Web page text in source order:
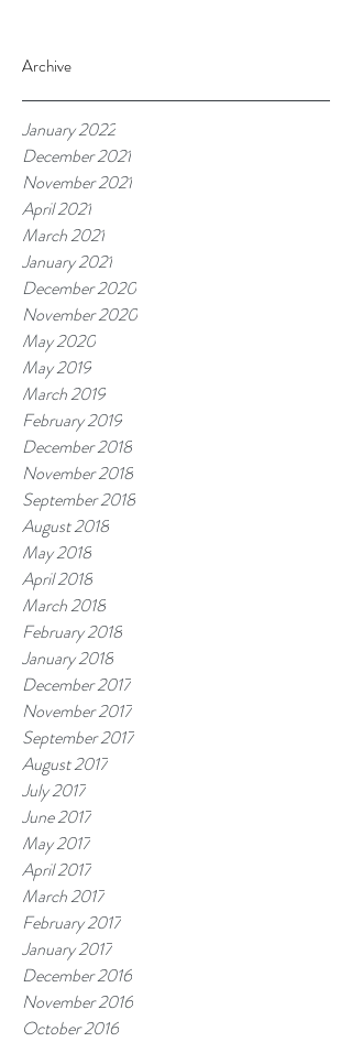
Archive
January 2022
December 2021
November 2021
April 2021
March 2021
January 2021
December 2020
November 2020
May 2020
May 2019
March 2019
February 2019
December 2018
November 2018
September 2018
August 2018
May 2018
April 2018
March 2018
February 2018
January 2018
December 2017
November 2017
September 2017
August 2017
July 2017
June 2017
May 2017
April 2017
March 2017
February 2017
January 2017
December 2016
November 2016
October 2016